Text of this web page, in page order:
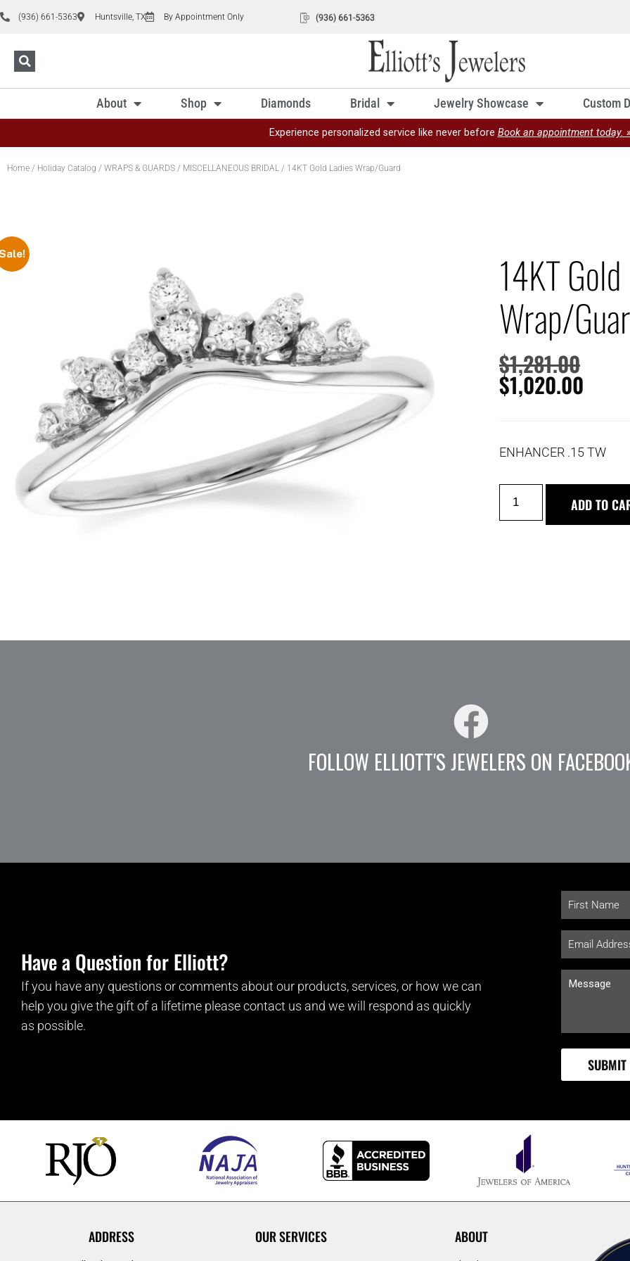
(936) 661-5363 Huntsville, TX By Appointment Only
About Shop Diamonds Bridal Jewelry Showcase Custom
Experience personalized service like never before Book an appointment today.
Home / Holiday Catalog / WRAPS & GUARDS / MISCELLANEOUS BRIDAL / 14KT Gold Ladies Wrap/Guard
14KT
Wrap/
$1,281.00
$1,020.00
ENHANCER .15 TW
ADD TO
FOLLOW ELLIOTT'S JEWELERS ON
Have a Question for Elliott?
If you have any questions or comments about our products, services, or how we can
help you give the gift of a lifetime please contact us and we will respond as quickly
as possible.
ADDRESS OUR SERVICES ABOUT